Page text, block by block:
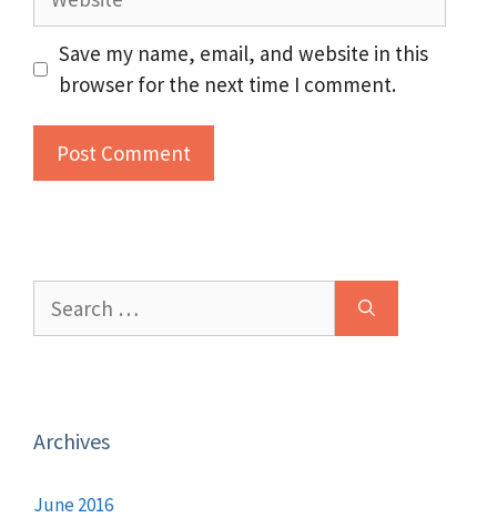
Save my name, email, and website in this
browser for the next time I comment.
for:
Archives
June 2016